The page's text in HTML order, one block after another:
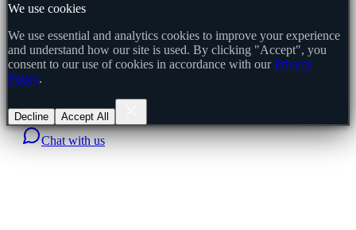
We use cookies
We use essential and analytics cookies to improve your experience
and understand how our site is used. By clicking "Accept", you
consent to our use of cookies in accordance with our Privacy
Policy.
Decline Accept All
Chat with us